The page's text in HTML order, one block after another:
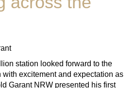
station looked forward to the
excitement and expectation as
Garant NRW presented his first